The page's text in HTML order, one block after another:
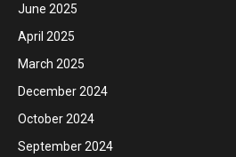
June 2025
April 2025
March 2025
December 2024
October 2024
September 2024